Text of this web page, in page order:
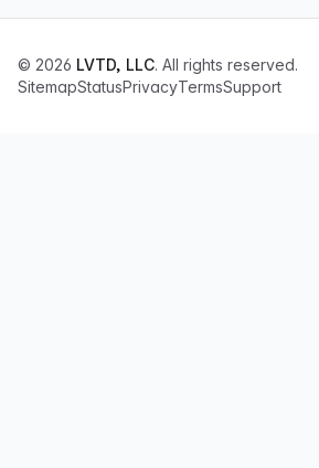
© 2026 LVTD, LLC. All rights reserved.
SitemapStatusPrivacyTermsSupport